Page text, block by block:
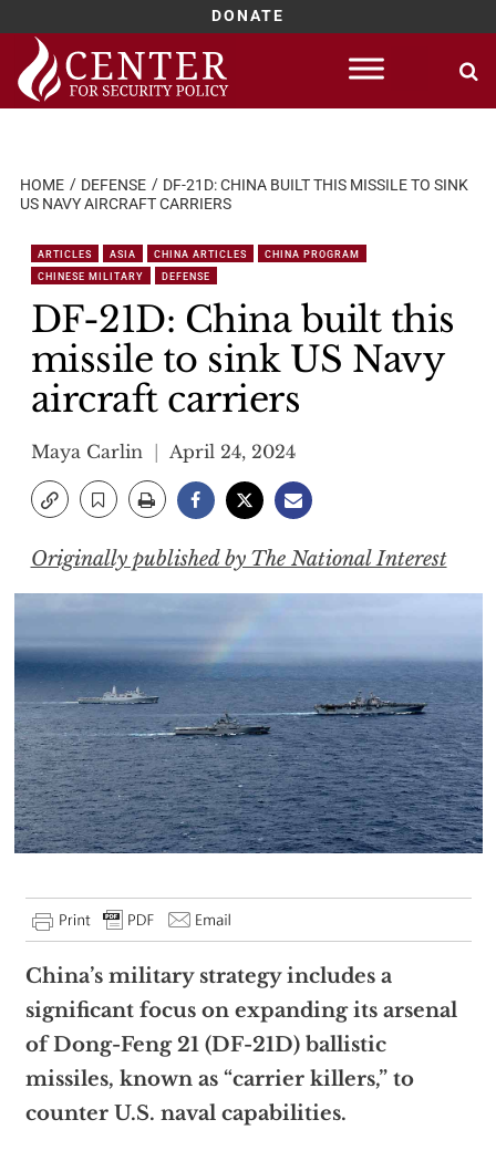
DONATE
Skip
content
HOME DEFENSE
DF-21D: CHINA BUILT THIS MISSILE TO SINK
US NAVY AIRCRAFT CARRIERS
ARTICLES ASIA CHINA ARTICLES
CHINA PROGRAM
CHINESE MILITARY
DEFENSE
DF-21D: China built this
missile to sink US Navy
aircraft carriers
Maya Carlin April 24, 2024
Originally published by The National Interest
China’s military strategy includes a
significant focus on expanding its arsenal
of Dong-Feng 21 (DF-21D) ballistic
missiles, known as “carrier killers,” to
counter U.S. naval capabilities.